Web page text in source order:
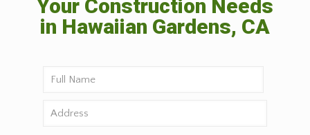
Your Construction Needs
in Hawaiian Gardens, CA